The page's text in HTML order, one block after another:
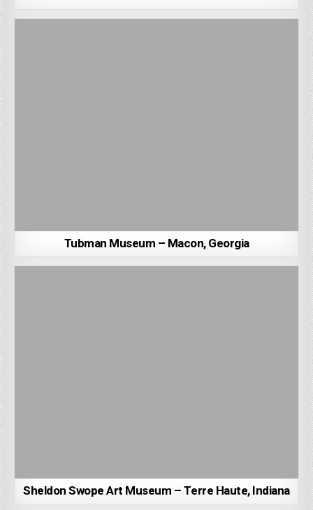
Tubman Museum – Macon, Georgia
Sheldon Swope Art Museum – Terre Haute, Indiana